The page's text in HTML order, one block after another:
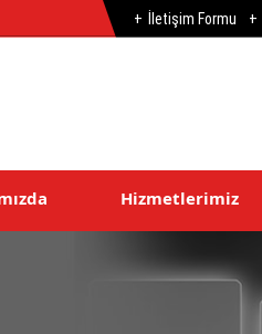
İletişim Formu
Hizmetlerimiz